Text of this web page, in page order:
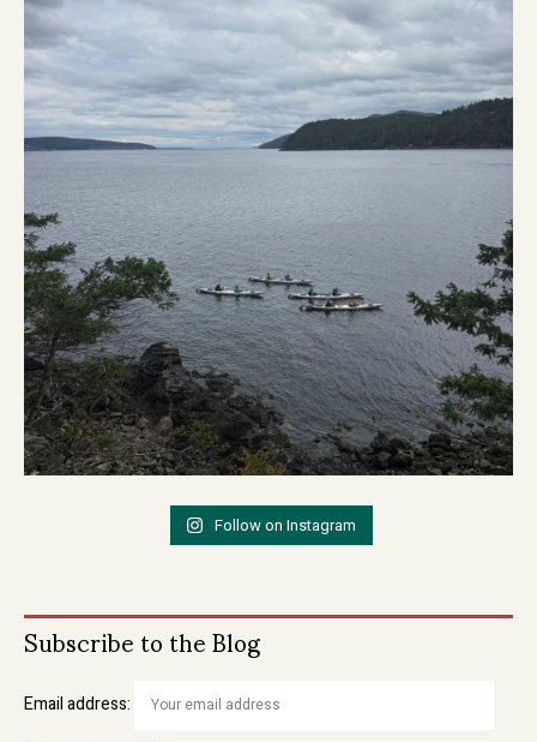
Follow on Instagram
Subscribe to the Blog
Email address: